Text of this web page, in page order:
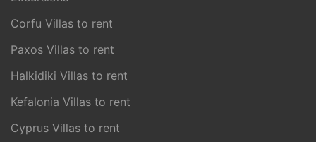
Corfu Villas to rent
Paxos Villas to rent
Halkidiki Villas to rent
Kefalonia Villas to rent
Cyprus Villas to rent